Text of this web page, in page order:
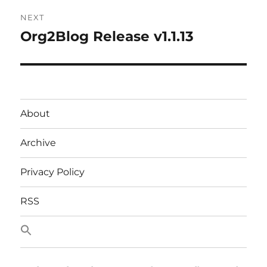
NEXT
Next
Org2Blog Release v1.1.13
About
Archive
Privacy Policy
RSS